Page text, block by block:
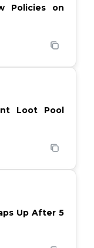
Policies on
Loot Pool
Up After 5